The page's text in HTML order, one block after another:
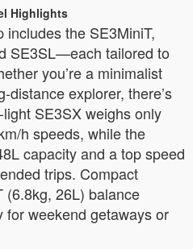
Highlights
includes the SE3MiniT,
SE3SL—each tailored to
you’re a minimalist
distance explorer, there’s
SE3SX weighs only
h speeds, while the
capacity and a top speed
trips. Compact
(6.8kg, 26L) balance
weekend getaways or